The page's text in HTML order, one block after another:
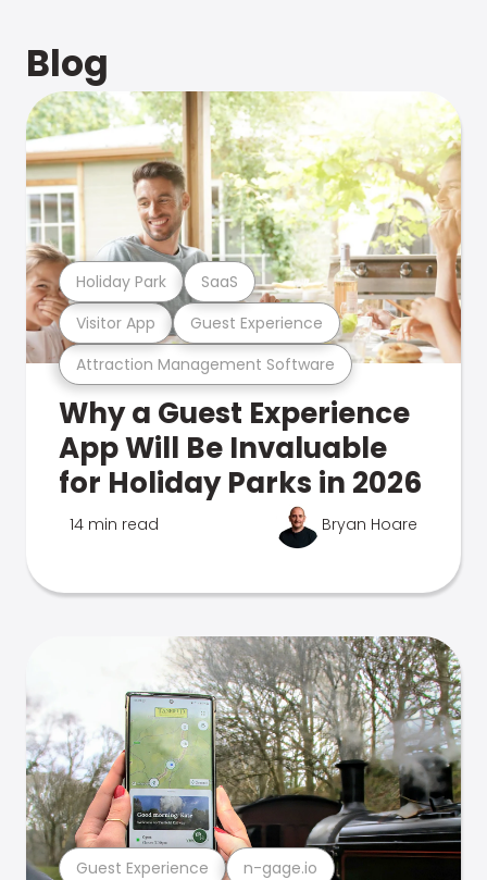
Blog
Attraction Management Software
Visitor App Guest Experience
Holiday Park SaaS
Why a Guest Experience
App Will Be Invaluable
for Holiday Parks in 2026
14 min read Bryan Hoare
Guest Experience n-gage.io